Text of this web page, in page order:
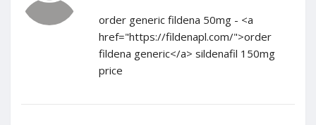
order generic fildena 50mg - <a
href="https://fildenapl.com/">order
fildena generic</a> sildenafil 150mg
price